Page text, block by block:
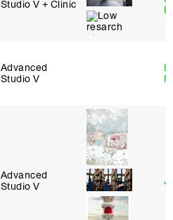
Studio V + Clinic
Advanced
Studio V
Advanced
Studio V